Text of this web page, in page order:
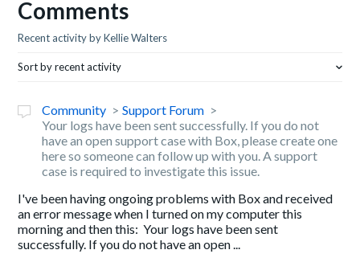
Comments
Recent activity by Kellie Walters
Sort by recent activity
Community
Support Forum
Your logs have been sent successfully. If you do not
have an open support case with Box, please create one
here so someone can follow up with you. A support
case is required to investigate this issue.
I've been having ongoing problems with Box and received
an error message when I turned on my computer this
morning and then this: Your logs have been sent
successfully. If you do not have an open ...